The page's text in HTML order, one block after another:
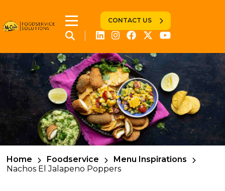
CONTACT US
Home Foodservice
Menu Inspirations
Nachos El Jalapeno Poppers